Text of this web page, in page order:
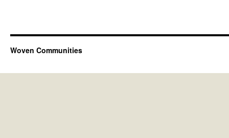
Woven Communities